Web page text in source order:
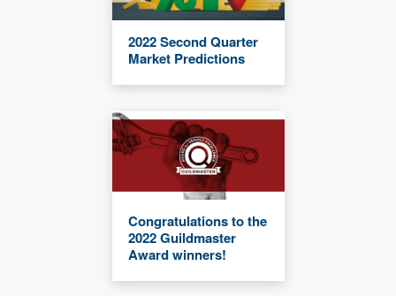
2022 Second Quarter
Market Predictions
Congratulations to the
2022 Guildmaster
Award winners!